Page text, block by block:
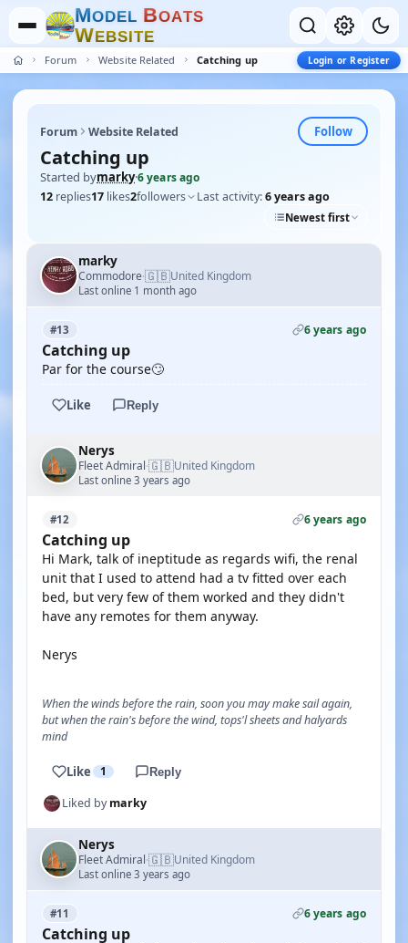
MODEL BOATS
WEBSITE
Forum Website Related Catching up Login or Register
Forum Website Related Follow
Catching up
Started bymarky·6 years ago
12 replies17 likes2followers Last activity:6 years ago
Newest first
marky
Commodore·🇬🇧United Kingdom
Last online 1 month ago
#13 6 years ago
Catching up
Par for the course🙄
Like Reply
Nerys
Fleet Admiral·🇬🇧United Kingdom
Last online 3 years ago
#12 6 years ago
Catching up
Hi Mark, talk of ineptitude as regards wifi, the renal
unit that I used to attend had a tv fitted over each
bed, but very few of them worked and they didn't
have any remotes for them anyway.
Nerys
When the winds before the rain, soon you may make sail again,
but when the rain's before the wind, tops'l sheets and halyards
mind
Like 1 Reply
Liked bymarky
Nerys
Fleet Admiral·🇬🇧United Kingdom
Last online 3 years ago
#11 6 years ago
Catching up